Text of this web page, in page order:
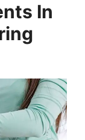
In